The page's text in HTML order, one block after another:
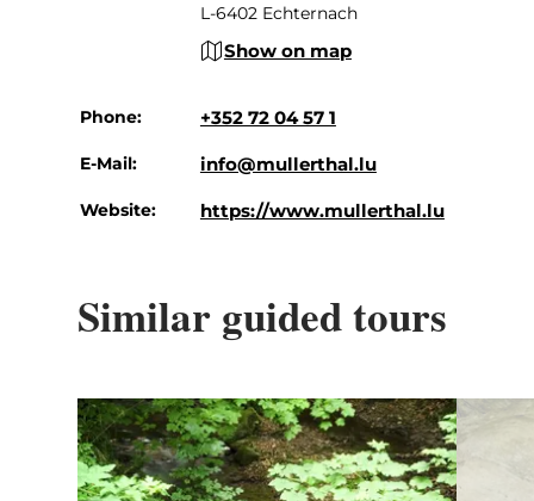
L-6402 Echternach
Show on map
Phone: +352 72 04 57 1
E-Mail: info@mullerthal.lu
Website: https://www.mullerthal.lu
Similar guided tours